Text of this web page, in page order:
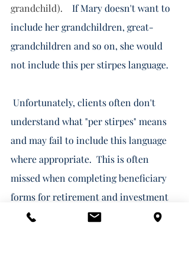
grandchild).
If Mary doesn't want to
include her grandchildren, great-
grandchildren and so on, she would
not include this per stirpes language.
understand what "per stirpes" means
and may fail to include this language
where appropriate.  This is often
missed when completing beneficiary
forms for retirement and investment
accounts as these forms usually just